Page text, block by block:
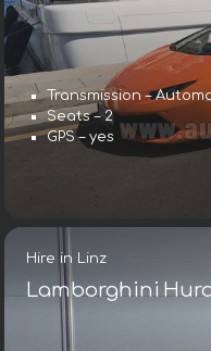
Transmission –
Seats – 2
GPS – yes
Hire in Linz
Lamborghini